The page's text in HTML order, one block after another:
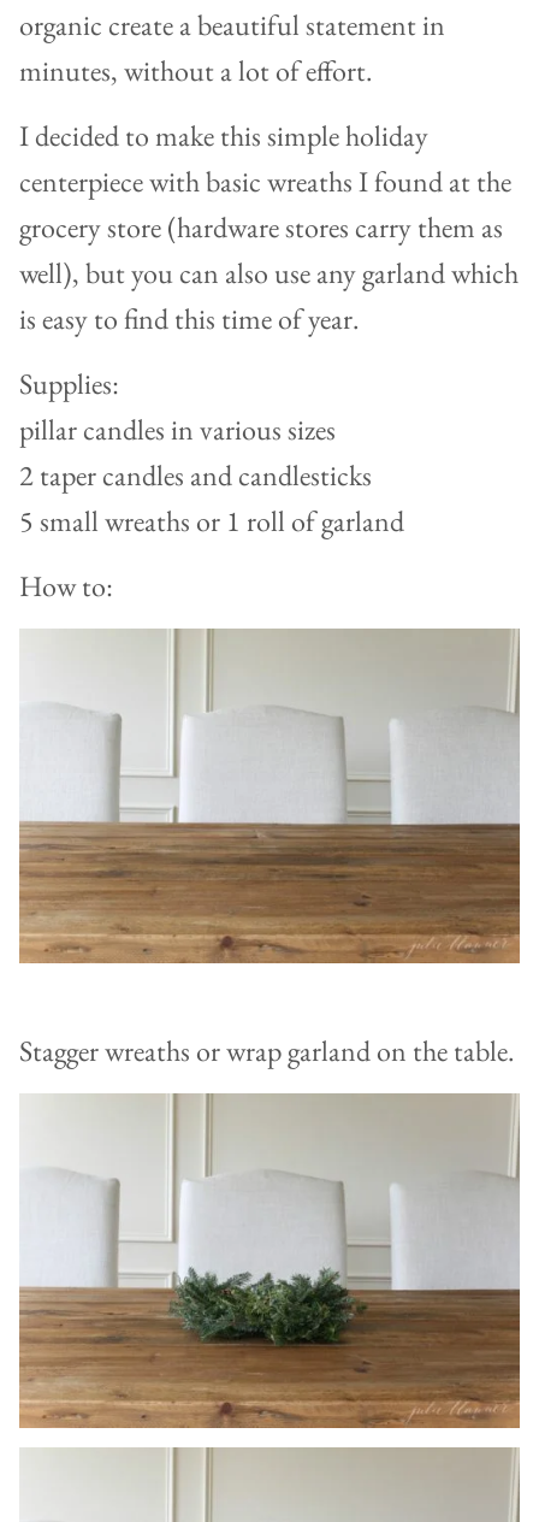
organic create a beautiful statement in
minutes, without a lot of effort.
I decided to make this simple holiday
centerpiece with basic wreaths I found at the
grocery store (hardware stores carry them as
well), but you can also use any garland which
is easy to find this time of year.
Supplies:
pillar candles in various sizes
2 taper candles and candlesticks
5 small wreaths or 1 roll of garland
How to:
Stagger wreaths or wrap garland on the table.